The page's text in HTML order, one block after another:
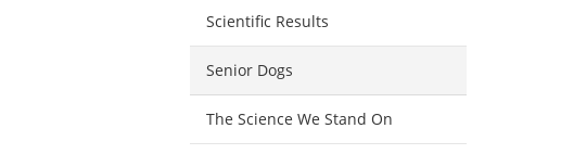
Scientific Results
Senior Dogs
The Science We Stand On